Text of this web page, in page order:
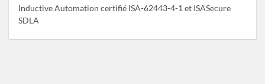
Inductive Automation certifié ISA-62443-4-1 et ISASecure
SDLA